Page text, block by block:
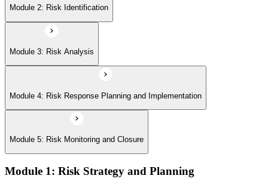
Module 2: Risk Identification
Module 3: Risk Analysis
Module 4: Risk Response Planning and Implementation
Module 5: Risk Monitoring and Closure
Module 1: Risk Strategy and Planning